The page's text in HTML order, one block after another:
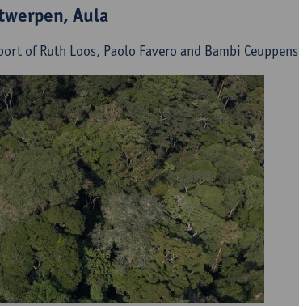
Aula
of Ruth Loos, Paolo Favero and Bambi Ceuppens